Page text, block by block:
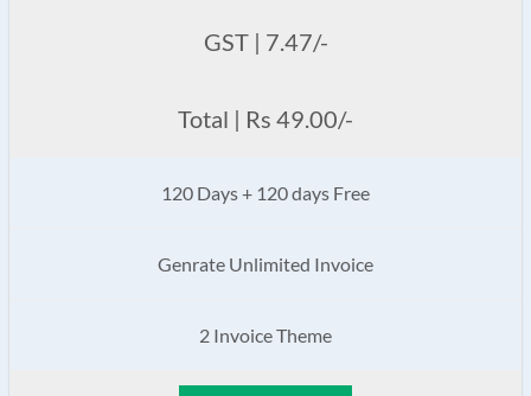
GST | 7.47/-
Total | Rs 49.00/-
120 Days + 120 days Free
Genrate Unlimited Invoice
2 Invoice Theme